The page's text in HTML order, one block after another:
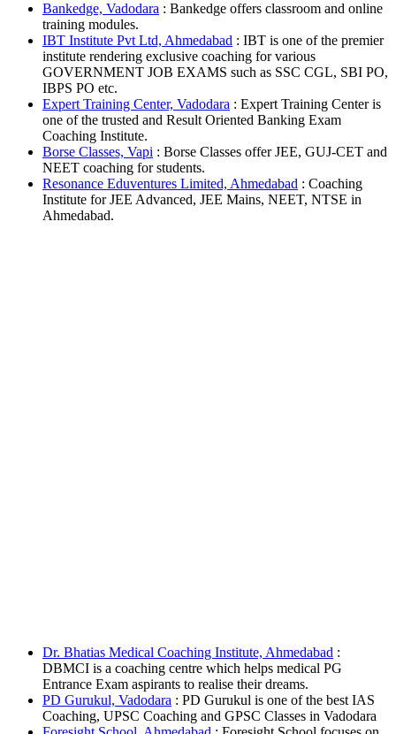
Bankedge, Vadodara : Bankedge offers classroom and online
training modules.
IBT Institute Pvt Ltd, Ahmedabad : IBT is one of the premier
institute rendering exclusive coaching for various
GOVERNMENT JOB EXAMS such as SSC CGL, SBI PO,
IBPS PO etc.
Expert Training Center, Vadodara : Expert Training Center is
one of the trusted and Result Oriented Banking Exam
Coaching Institute.
Borse Classes, Vapi : Borse Classes offer JEE, GUJ-CET and
NEET coaching for students.
Resonance Eduventures Limited, Ahmedabad : Coaching
Institute for JEE Advanced, JEE Mains, NEET, NTSE in
Ahmedabad.
Dr. Bhatias Medical Coaching Institute, Ahmedabad :
DBMCI is a coaching centre which helps medical PG
Entrance Exam aspirants to realise their dreams.
PD Gurukul, Vadodara : PD Gurukul is one of the best IAS
Coaching, UPSC Coaching and GPSC Classes in Vadodara